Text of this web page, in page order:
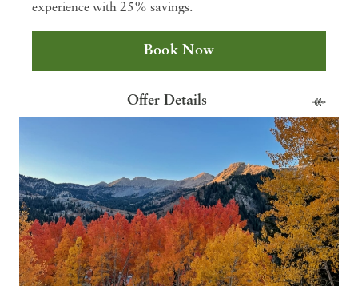
experience with 25% savings.
Book Now
Offer Details